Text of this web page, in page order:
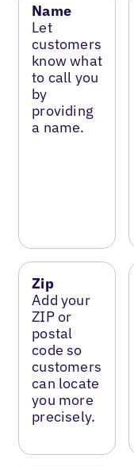
Name
Let
customers
know what
to call you
by
providing
a name.
Zip
Add your
ZIP or
postal
code so
customers
can locate
you more
precisely.